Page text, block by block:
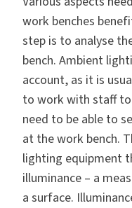
work benches
step is to analyse
bench. Ambient
account, as it is
to work with staff
need to be able to
at the work bench.
lighting equipment
illuminance – a
a surface.